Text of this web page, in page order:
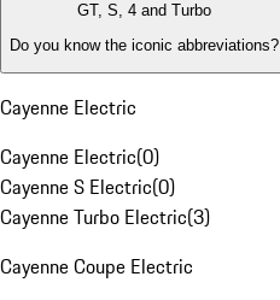
GT, S, 4 and Turbo
Do you know the iconic abbreviations?
Cayenne Electric
Cayenne Electric(0)
Cayenne S Electric(0)
Cayenne Turbo Electric(3)
Cayenne Coupe Electric